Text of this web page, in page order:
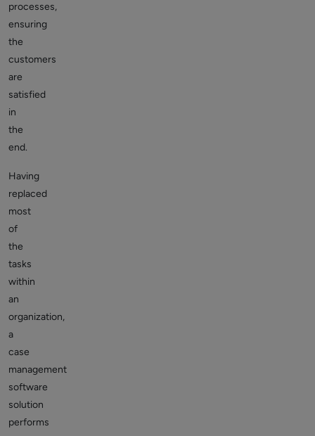
processes,
ensuring
the
customers
are
satisfied
in
the
end.
Having
replaced
most
of
the
tasks
within
an
organization,
a
case
management
software
solution
performs